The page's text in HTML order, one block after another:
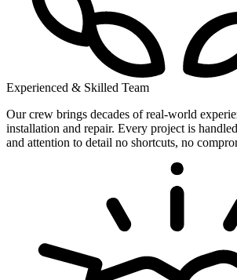
Experienced & Skilled Team
Our crew brings decades of real-world
installation and repair. Every project is
and attention to detail no shortcuts, no